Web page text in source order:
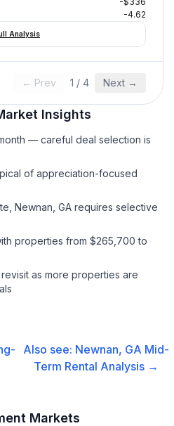
-4.62
Analysis
← Prev 1 / 4 Next →
Insights
— careful deal selection is
of appreciation-focused
Newnan, GA requires selective
properties from $265,700 to
as more properties are
Also see: Newnan, GA Mid-
Term Rental Analysis →
Markets